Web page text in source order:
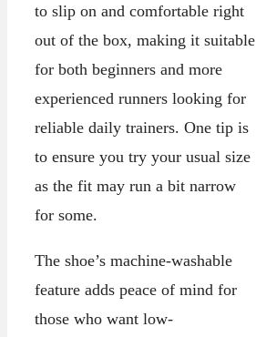
to slip on and comfortable right
out of the box, making it suitable
for both beginners and more
experienced runners looking for
reliable daily trainers. One tip is
to ensure you try your usual size
as the fit may run a bit narrow
for some.
The shoe’s machine-washable
feature adds peace of mind for
those who want low-